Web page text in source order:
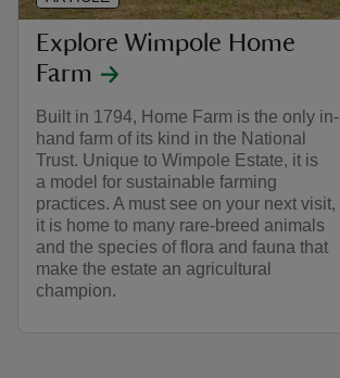
Explore Wimpole Home
Farm
Built in 1794, Home Farm is the only in-
hand farm of its kind in the National
Trust. Unique to Wimpole Estate, it is
a model for sustainable farming
practices. A must see on your next visit,
it is home to many rare-breed animals
and the species of flora and fauna that
make the estate an agricultural
champion.